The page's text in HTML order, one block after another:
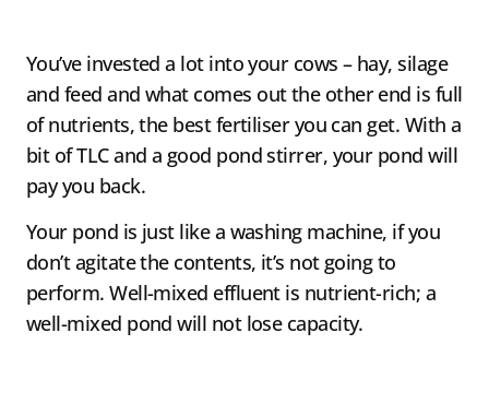
You’ve invested a lot into your cows – hay, silage
and feed and what comes out the other end is full
of nutrients, the best fertiliser you can get. With a
bit of TLC and a good pond stirrer, your pond will
pay you back.
Your pond is just like a washing machine, if you
don’t agitate the contents, it’s not going to
perform. Well-mixed effluent is nutrient-rich; a
well-mixed pond will not lose capacity.